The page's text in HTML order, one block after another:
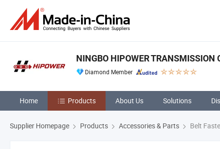
NINGBO HIPOWER TRANSMISSION
Diamond Member
Home Products About Us Solutions
Supplier Homepage Products Accessories & Parts Belt